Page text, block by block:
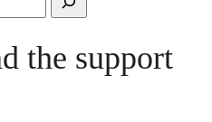
Search
the support